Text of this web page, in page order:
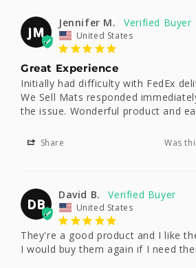
JM
Jennifer M.
United States
Great Experience
Initially had difficulty with FedEx
We Sell Mats responded
the issue. Wonderful product and
Share Was
DB
David B.
United States
They're a good product and I like
I would buy them again if I need